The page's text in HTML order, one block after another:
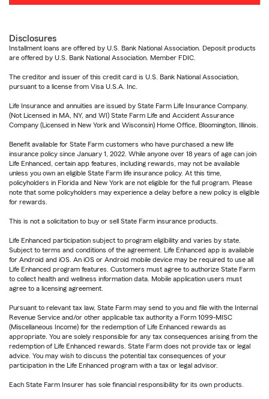
Disclosures
Installment loans are offered by U.S. Bank National Association. Deposit products
are offered by U.S. Bank National Association. Member FDIC.
The creditor and issuer of this credit card is U.S. Bank National Association,
pursuant to a license from Visa U.S.A. Inc.
Life Insurance and annuities are issued by State Farm Life Insurance Company.
(Not Licensed in MA, NY, and WI) State Farm Life and Accident Assurance
Company (Licensed in New York and Wisconsin) Home Office, Bloomington, Illinois.
Benefit available for State Farm customers who have purchased a new life
insurance policy since January 1, 2022. While anyone over 18 years of age can join
Life Enhanced, certain app features, including rewards, may not be available
unless you own an eligible State Farm life insurance policy. At this time,
policyholders in Florida and New York are not eligible for the full program. Please
note that some policyholders may experience a delay before a new policy is eligible
for rewards.
This is not a solicitation to buy or sell State Farm insurance products.
Life Enhanced participation subject to program eligibility and varies by state.
Subject to terms and conditions of the agreement. Life Enhanced app is available
for Android and iOS. An iOS or Android mobile device may be required to use all
Life Enhanced program features. Customers must agree to authorize State Farm
to collect health and wellness information data. Mobile application users must
agree to a licensing agreement.
Pursuant to relevant tax law, State Farm may send to you and file with the Internal
Revenue Service and/or other applicable tax authority a Form 1099-MISC
(Miscellaneous Income) for the redemption of Life Enhanced rewards as
appropriate. You are solely responsible for any tax consequences arising from the
redemption of Life Enhanced rewards. State Farm does not provide tax or legal
advice. You may wish to discuss the potential tax consequences of your
participation in the Life Enhanced program with a tax or legal advisor.
Each State Farm Insurer has sole financial responsibility for its own products.